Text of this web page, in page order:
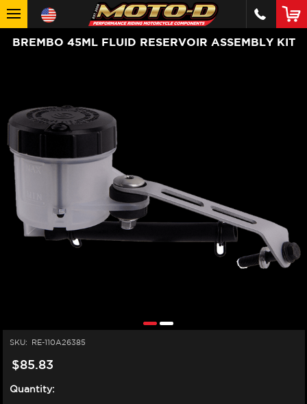
BREMBO 45ML FLUID RESERVOIR ASSEMBLY KIT
SKU: RE-110A26385
$85.83
Quantity: